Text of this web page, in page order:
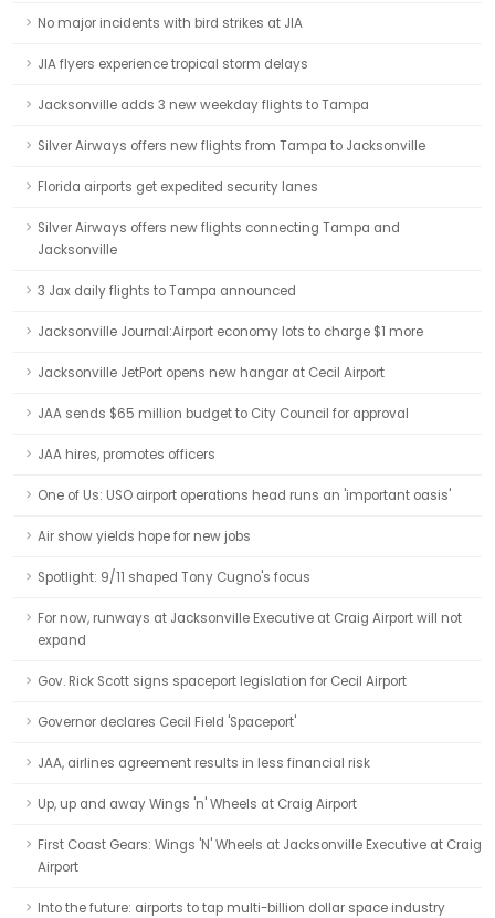
No major incidents with bird strikes at JIA
JIA flyers experience tropical storm delays
Jacksonville adds 3 new weekday flights to Tampa
Silver Airways offers new flights from Tampa to Jacksonville
Florida airports get expedited security lanes
Silver Airways offers new flights connecting Tampa and
Jacksonville
3 Jax daily flights to Tampa announced
Jacksonville Journal:Airport economy lots to charge $1 more
Jacksonville JetPort opens new hangar at Cecil Airport
JAA sends $65 million budget to City Council for approval
JAA hires, promotes officers
One of Us: USO airport operations head runs an 'important oasis'
Air show yields hope for new jobs
Spotlight: 9/11 shaped Tony Cugno's focus
For now, runways at Jacksonville Executive at Craig Airport will not
expand
Gov. Rick Scott signs spaceport legislation for Cecil Airport
Governor declares Cecil Field 'Spaceport'
JAA, airlines agreement results in less financial risk
Up, up and away Wings 'n' Wheels at Craig Airport
First Coast Gears: Wings 'N' Wheels at Jacksonville Executive at Craig
Airport
Into the future: airports to tap multi-billion dollar space industry